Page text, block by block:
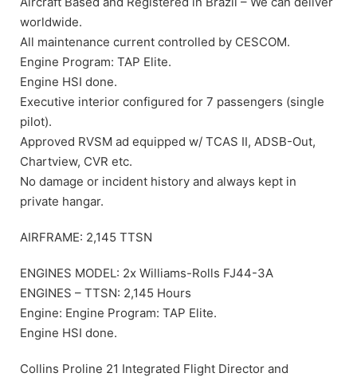
worldwide.
All maintenance current controlled by CESCOM.
Engine Program: TAP Elite.
Engine HSI done.
Executive interior configured for 7 passengers (single
pilot).
Approved RVSM ad equipped w/ TCAS II, ADSB-Out,
Chartview, CVR etc.
No damage or incident history and always kept in
private hangar.
AIRFRAME: 2,145 TTSN
ENGINES MODEL: 2x Williams-Rolls FJ44-3A
ENGINES – TTSN: 2,145 Hours
Engine: Engine Program: TAP Elite.
Engine HSI done.
Collins Proline 21 Integrated Flight Director and